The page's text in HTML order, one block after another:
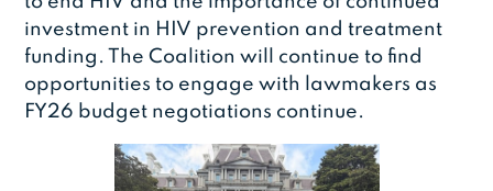
investment in HIV prevention and treatment
funding. The Coalition will continue to find
opportunities to engage with lawmakers as
FY26 budget negotiations continue.